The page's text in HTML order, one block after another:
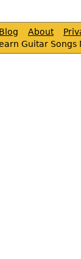
About
Guitar Songs